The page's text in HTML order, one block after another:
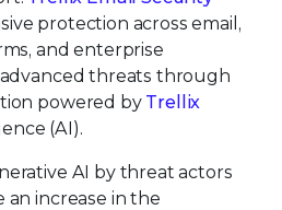
protection across email,
and enterprise
threats through
powered by Trellix
(AI).
AI by threat actors
an increase in the